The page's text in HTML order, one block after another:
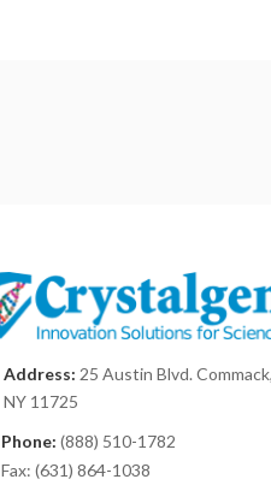
Address: 25 Austin Blvd. Commack,
NY 11725
Phone: (888) 510-1782
Fax: (631) 864-1038